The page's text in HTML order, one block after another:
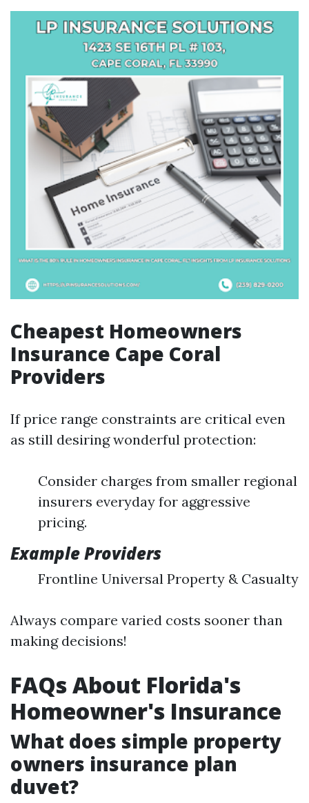
Cheapest Homeowners
Insurance Cape Coral
Providers
If price range constraints are critical even
as still desiring wonderful protection:
Consider charges from smaller regional
insurers everyday for aggressive
pricing.
Example Providers
Frontline Universal Property & Casualty
Always compare varied costs sooner than
making decisions!
FAQs About Florida's
Homeowner's Insurance
What does simple property
owners insurance plan
duvet?